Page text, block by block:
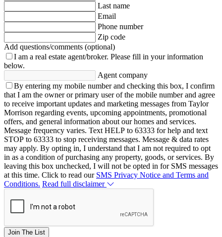
Last name
Email
Phone number
Zip code
Add questions/comments (optional)
I am a real estate agent/broker. Please fill in your information
below.
Agent company
By entering my mobile number and checking this box, I confirm
that I am the owner or primary user of the mobile number and agree
to receive important updates and marketing messages from Taylor
Morrison regarding events, upcoming appointments, promotional
offers, and general information about our homes and services.
Message frequency varies. Text HELP to 63333 for help and text
STOP to 63333 to stop receiving messages. Message & data rates
may apply. By opting in, I understand that I am not required to opt
in as a condition of purchasing any property, goods, or services. By
leaving this box unchecked, I will not be opted in for SMS messages
at this time. Click to read our SMS Privacy Notice and Terms and
Conditions. Read full disclaimer
Join The List